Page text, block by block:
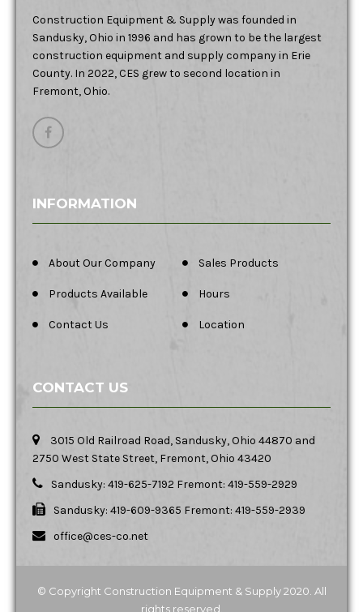
Construction Equipment & Supply was founded in
Sandusky, Ohio in 1996 and has grown to be the largest
construction equipment and supply company in Erie
County. In 2022, CES grew to second location in
Fremont, Ohio.
INFORMATION
About Our Company Sales Products
Products Available Hours
Contact Us Location
CONTACT US
3015 Old Railroad Road, Sandusky, Ohio 44870 and
2750 West State Street, Fremont, Ohio 43420
Sandusky: 419-625-7192 Fremont: 419-559-2929
Sandusky: 419-609-9365 Fremont: 419-559-2939
office@ces-co.net
© Copyright Construction Equipment & Supply 2020. All
rights reserved.